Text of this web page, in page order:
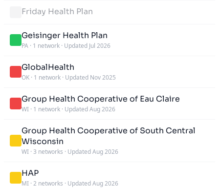
Friday Health Plan
Geisinger Health Plan
PA · 1 network · Updated Jul 2026
GlobalHealth
OK · 1 network · Updated Nov 2025
Group Health Cooperative of Eau Claire
WI · 1 network · Updated Aug 2026
Group Health Cooperative of South Central
Wisconsin
WI · 3 networks · Updated Aug 2026
HAP
MI · 2 networks · Updated Aug 2026